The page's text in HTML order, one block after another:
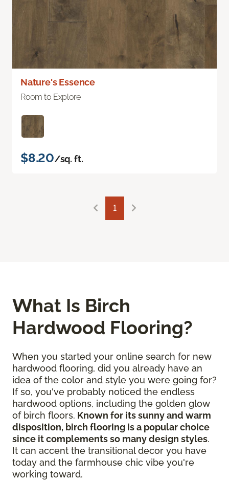
Nature's Essence
Room to Explore
$8.20/sq. ft.
1
What Is Birch
Hardwood Flooring?
When you started your online search for new
hardwood flooring, did you already have an
idea of the color and style you were going for?
If so, you've probably noticed the endless
hardwood options, including the golden glow
of birch floors. Known for its sunny and warm
disposition, birch flooring is a popular choice
since it complements so many design styles.
It can accent the transitional decor you have
today and the farmhouse chic vibe you're
working toward.